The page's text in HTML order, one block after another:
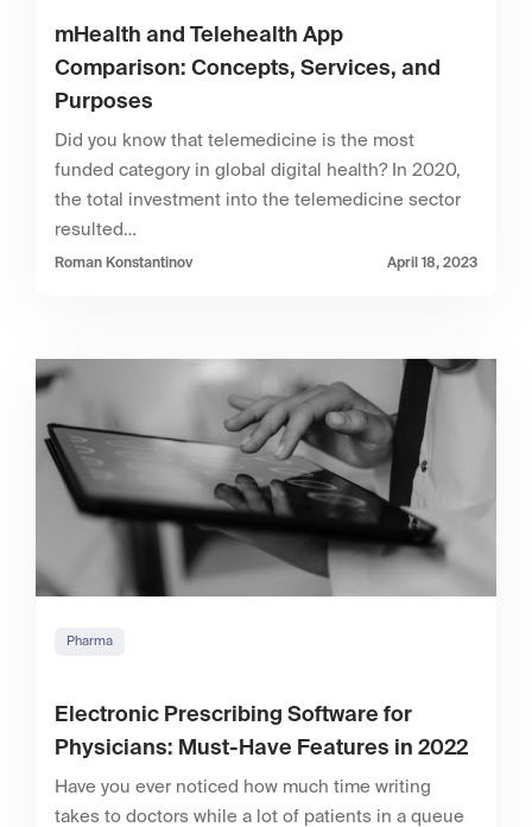
mHealth and Telehealth App
Comparison: Concepts, Services, and
Purposes
Did you know that telemedicine is the most
funded category in global digital health? In 2020,
the total investment into the telemedicine sector
resulted…
Roman Konstantinov April 18, 2023
Pharma
Electronic Prescribing Software for
Physicians: Must-Have Features in 2022
Have you ever noticed how much time writing
takes to doctors while a lot of patients in a queue